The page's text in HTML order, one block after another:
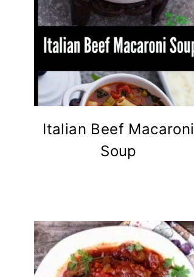
Italian Beef Macaroni
Soup